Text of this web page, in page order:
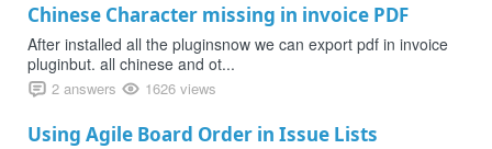
Chinese Character missing in invoice PDF
After installed all the pluginsnow we can export pdf in invoice
pluginbut. all chinese and ot...
2 answers 1626 views
Using Agile Board Order in Issue Lists